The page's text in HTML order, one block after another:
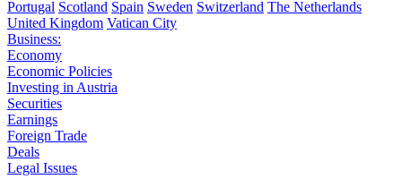
Portugal Scotland Spain Sweden Switzerland The Netherlands
United Kingdom Vatican City
Business:
Economy
Economic Policies
Investing in Austria
Securities
Earnings
Foreign Trade
Deals
Legal Issues